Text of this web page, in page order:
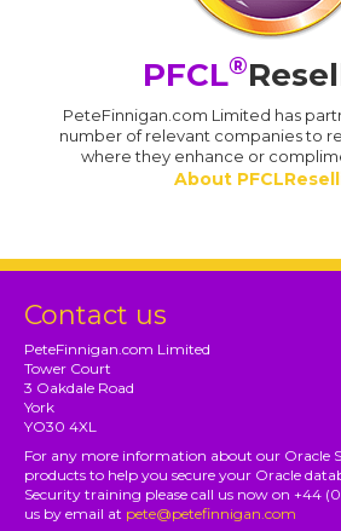
PFCL®
PeteFinnigan.com Limited has
number of relevant companies to
where they enhance or
About
Contact us
PeteFinnigan.com Limited
Tower Court
3 Oakdale Road
York
YO30 4XL
For any more information about our Oracle
products to help you secure your Oracle
Security training please call us now on +44
us by email at pete@petefinnigan.com